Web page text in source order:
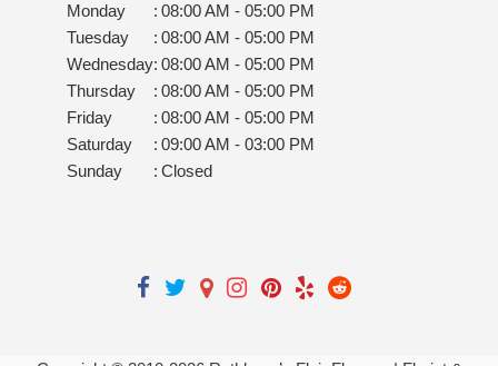
Monday : 08:00 AM - 05:00 PM
Tuesday
: 08:00 AM - 05:00 PM
Wednesday: 08:00 AM - 05:00 PM
Thursday
: 08:00 AM - 05:00 PM
Friday
: 08:00 AM - 05:00 PM
Saturday
: 09:00 AM - 03:00 PM
Sunday
: Closed